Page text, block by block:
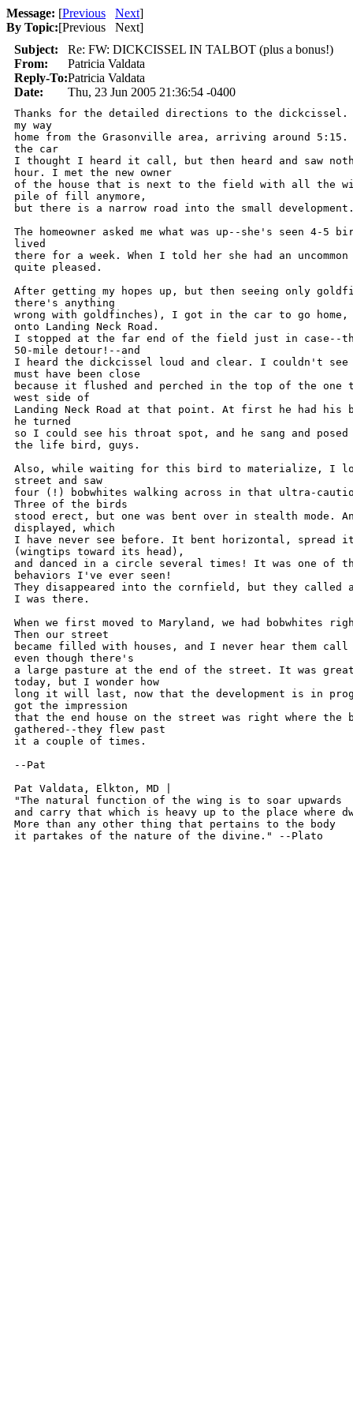
Message: [Previous Next]
By Topic:[Previous Next]
Subject:
Re: FW: DICKCISSEL IN TALBOT (plus a bonus!)
From:
Patricia Valdata
Reply-To:Patricia Valdata
Date:
Thu, 23 Jun 2005 21:36:54 -0400
Thanks for the detailed directions to the
my way
home from the Grasonville area, arriving around
the car
I thought I heard it call, but then heard and saw
hour. I met the new owner
of the house that is next to the field with all the
pile of fill anymore,
but there is a narrow road into the small
The homeowner asked me what was up--she's seen 4-
lived
there for a week. When I told her she had an
quite pleased.
After getting my hopes up, but then seeing only
there's anything
wrong with goldfinches), I got in the car to go home,
onto Landing Neck Road.
I stopped at the far end of the field just in case--
50-mile detour!--and
I heard the dickcissel loud and clear. I couldn't
must have been close
because it flushed and perched in the top of the
west side of
Landing Neck Road at that point. At first he had his
he turned
so I could see his throat spot, and he sang and
the life bird, guys.
Also, while waiting for this bird to materialize, I
street and saw
four (!) bobwhites walking across in that ultra-
Three of the birds
stood erect, but one was bent over in stealth mode.
displayed, which
I have never see before. It bent horizontal, spread
(wingtips toward its head),
and danced in a circle several times! It was one of
behaviors I've ever seen!
They disappeared into the cornfield, but they called
I was there.
When we first moved to Maryland, we had bobwhites
Then our street
became filled with houses, and I never hear them call
even though there's
a large pasture at the end of the street. It was
today, but I wonder how
long it will last, now that the development is in
got the impression
that the end house on the street was right where the
gathered--they flew past
it a couple of times.
--Pat
Pat Valdata, Elkton, MD |
"The natural function of the wing is to soar upwards
and carry that which is heavy up to the place where
More than any other thing that pertains to the body
it partakes of the nature of the divine." --Plato